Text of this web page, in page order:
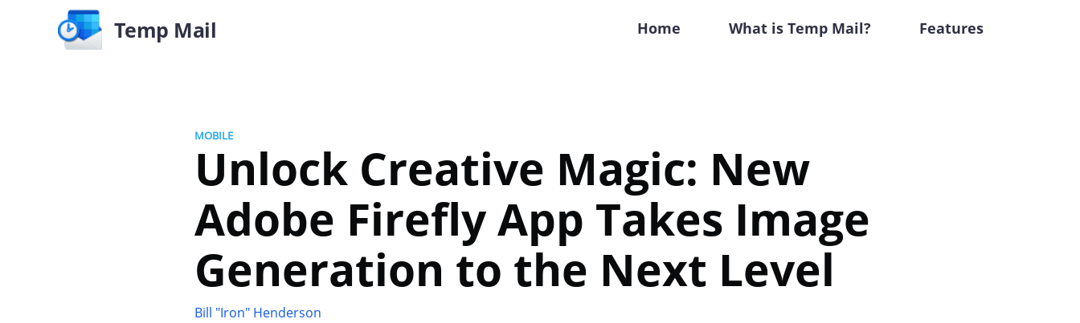
Temp Mail Home What is Temp Mail? Features
MOBILE
Unlock Creative Magic: New
Adobe Firefly App Takes Image
Generation to the Next Level
Bill "Iron" Henderson